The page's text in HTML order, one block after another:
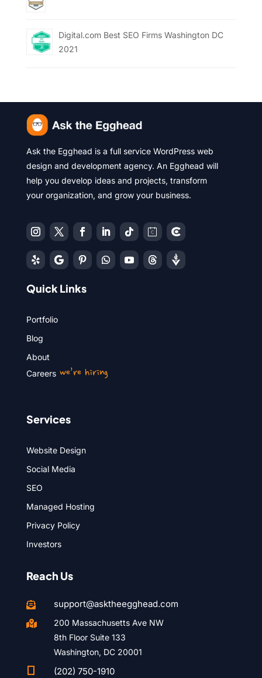
Digital.com Best SEO Firms Washington DC
2021
Ask the Egghead is a full service WordPress web
design and development agency. An Egghead will
help you develop ideas and projects, transform
your organization, and grow your business.
Quick Links
Portfolio
Blog
About
Careerswe’re hiring
Services
Website Design
Social Media
SEO
Managed Hosting
Privacy Policy
Investors
Reach Us
 support@asktheegghead.com

200 Massachusetts Ave NW
8th Floor Suite 133
Washington, DC 20001
(202) 750-1910